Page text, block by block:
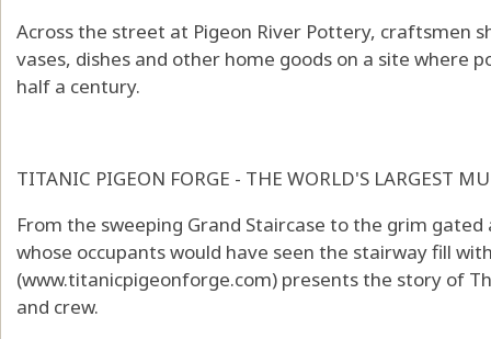
Across the street at Pigeon River Pottery, craftsmen
vases, dishes and other home goods on a site where
half a century.
TITANIC PIGEON FORGE - THE WORLD'S LARGEST
From the sweeping Grand Staircase to the grim
whose occupants would have seen the stairway fill
(www.titanicpigeonforge.com) presents the story of
and crew.